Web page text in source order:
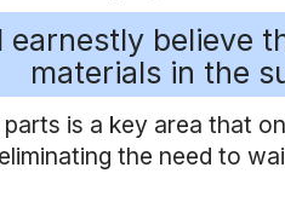
earnestly believe
materials in the
parts is a key area that
the need to